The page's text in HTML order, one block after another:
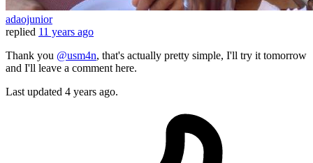
adaojunior
replied 11 years ago
Thank you @usm4n, that's actually pretty simple, I'll try it tomorrow
and I'll leave a comment here.
Last updated 4 years ago.